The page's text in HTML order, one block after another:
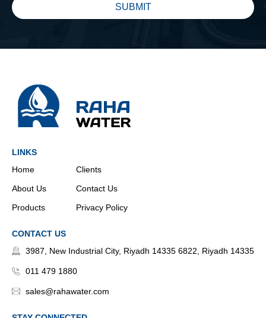
SUBMIT
LINKS
Home
About Us
Products
Clients
Contact Us
Privacy Policy
CONTACT US
3987, New Industrial City, Riyadh 14335 6822, Riyadh 14335
011 479 1880
sales@rahawater.com